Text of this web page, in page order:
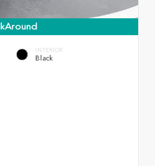
INTERIOR
Black